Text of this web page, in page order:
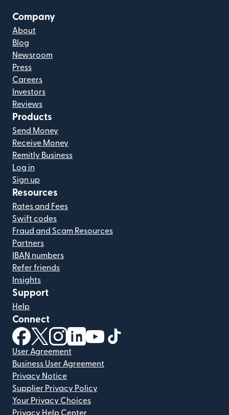
Company
About
Blog
Newsroom
Press
Careers
Investors
Reviews
Products
Send Money
Receive Money
Remitly Business
Log in
Sign up
Resources
Rates and Fees
Swift codes
Fraud and Scam Resources
Partners
IBAN numbers
Refer friends
Insights
Support
Help
Connect
(opens in new window)
(opens in new window)
(opens in new window)
(opens in new window)
(opens in new window)
User Agreement
Business User Agreement
Privacy Notice
Supplier Privacy Policy
Your Privacy Choices
Privacy Help Center